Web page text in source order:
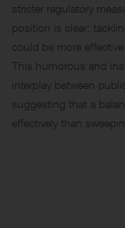
stricter regulatory
position is clear:
could be more
This humorous and
interplay between
suggesting that a
effectively than